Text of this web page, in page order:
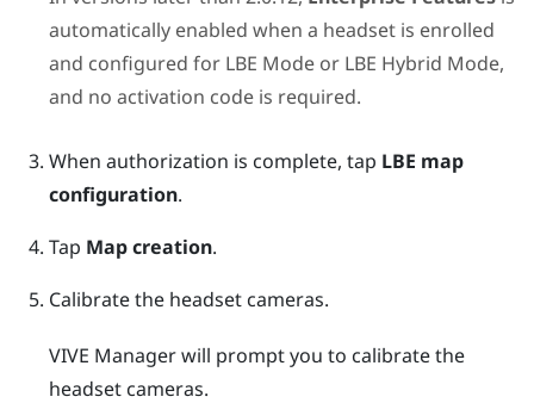
automatically enabled when a headset is enrolled
and configured for LBE Modeor LBE Hybrid Mode,
and no activation code is required.
When authorization is complete, tap LBE map
configuration.
Tap Map creation.
Calibrate the headset cameras.
VIVE Managerwill prompt you to calibrate the
headset cameras.